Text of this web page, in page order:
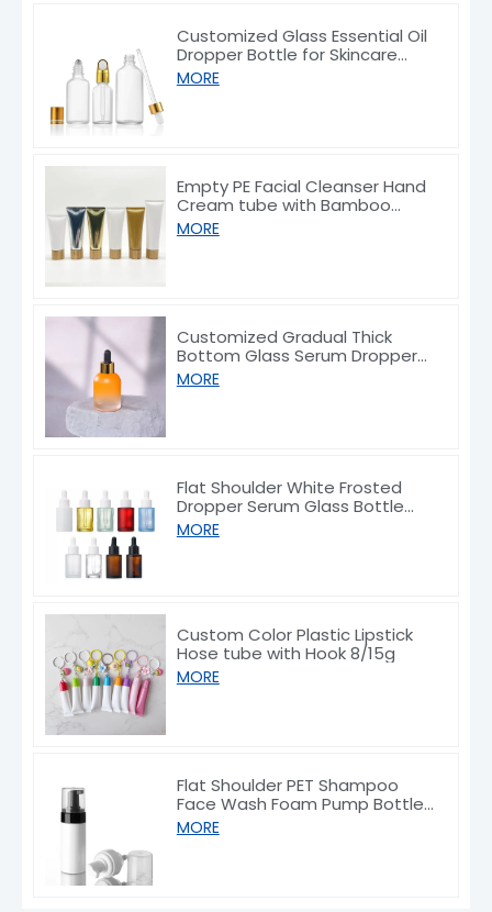
Customized Glass Essential Oil
Dropper Bottle for Skincare
Packaging 5–100ml
MORE
Empty PE Facial Cleanser Hand
Cream tube with Bamboo
Caps 50/80/100/150g
MORE
Customized Gradual Thick
Bottom Glass Serum Dropper
Bottle 30ml
MORE
Flat Shoulder White Frosted
Dropper Serum Glass Bottle
10/30/50/60/80/100ml
MORE
Custom Color Plastic Lipstick
Hose tube with Hook 8/15g
MORE
Flat Shoulder PET Shampoo
Face Wash Foam Pump Bottle
150/200ml
MORE